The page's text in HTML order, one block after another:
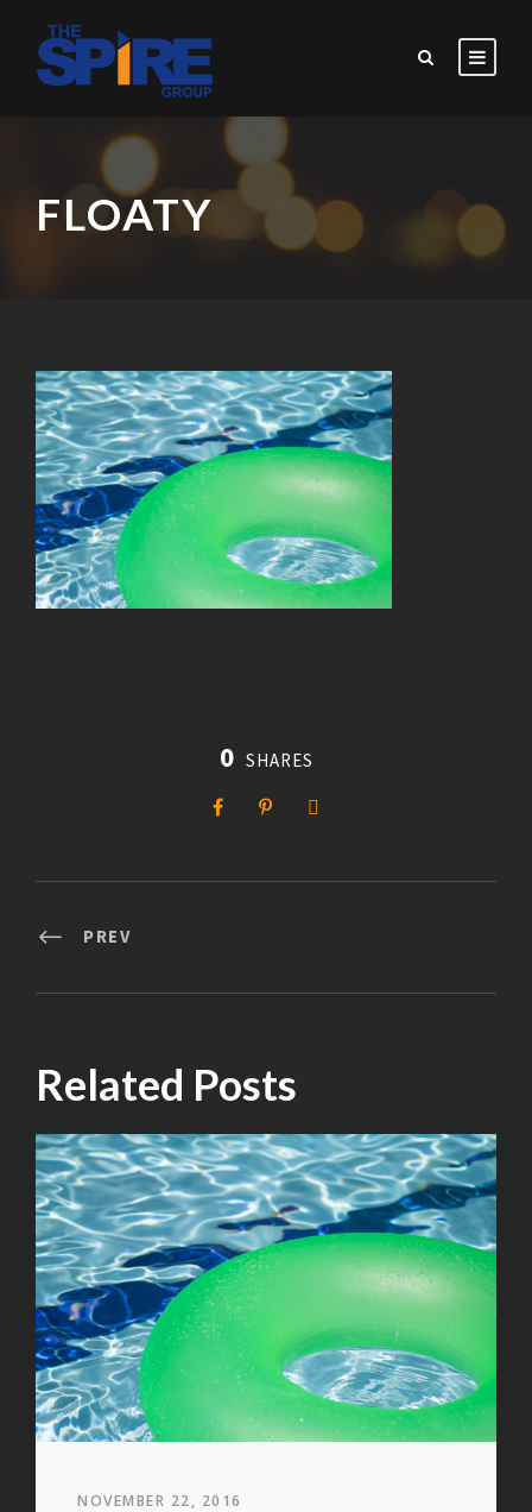
FLOATY
0 SHARES
PREV
Related Posts
NOVEMBER 22, 2016